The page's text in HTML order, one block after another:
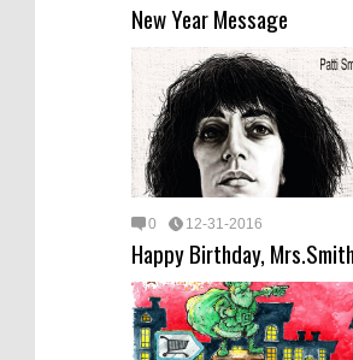
New Year Message
0 12-31-2016
Happy Birthday,